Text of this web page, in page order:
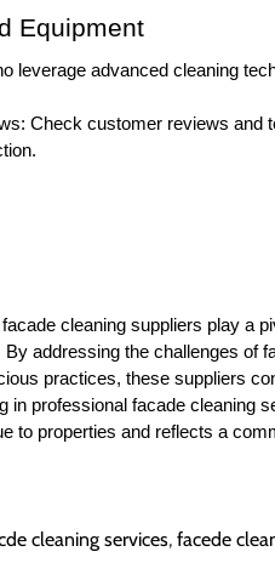
Equipment
leverage advanced cleaning
Check customer reviews and
cleaning suppliers play a
By addressing the challenges of
practices, these suppliers
in professional facade cleaning
to properties and reflects a
cleaning services, facede